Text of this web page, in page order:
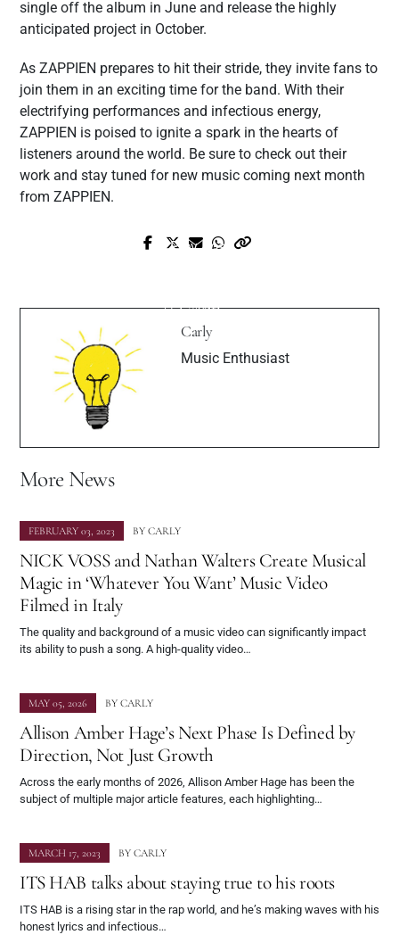
single off the album in June and release the highly
anticipated project in October.
As ZAPPIEN prepares to hit their stride, they invite fans to
join them in an exciting time for the band. With their
electrifying performances and infectious energy,
ZAPPIEN is poised to ignite a spark in the hearts of
listeners around the world. Be sure to check out their
work and stay tuned for new music coming next month
from ZAPPIEN.
Prev Post
Uskin
Carly
Music Enthusiast
More News
FEBRUARY 03, 2023 BY CARLY
NICK VOSS and Nathan Walters Create Musical
Magic in ‘Whatever You Want’ Music Video
Filmed in Italy
The quality and background of a music video can significantly impact
its ability to push a song. A high-quality video…
MAY 05, 2026 BY CARLY
Allison Amber Hage’s Next Phase Is Defined by
Direction, Not Just Growth
Across the early months of 2026, Allison Amber Hage has been the
subject of multiple major article features, each highlighting…
MARCH 17, 2023 BY CARLY
ITS HAB talks about staying true to his roots
ITS HAB is a rising star in the rap world, and he’s making waves with his
honest lyrics and infectious…